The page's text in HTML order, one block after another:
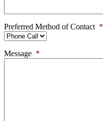
Preferred Method of Contact *
Message *